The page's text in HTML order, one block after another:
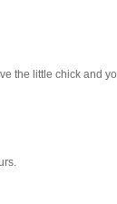
the little chick and